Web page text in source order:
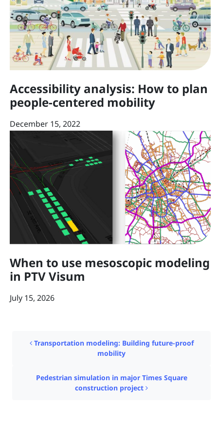
Accessibility analysis: How to plan
people-centered mobility
December 15, 2022
When to use mesoscopic modeling
in PTV Visum
July 15, 2026
Transportation modeling: Building future-proof
mobility
Pedestrian simulation in major Times Square
construction project